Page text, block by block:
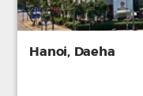
Hanoi, Daeha